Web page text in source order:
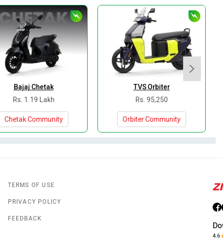
Bajaj Chetak
Rs. 1.19 Lakh
Chetak Community
TVS Orbiter
Rs. 95,250
Orbiter Community
TERMS OF USE
PRIVACY POLICY
FEEDBACK
4.6